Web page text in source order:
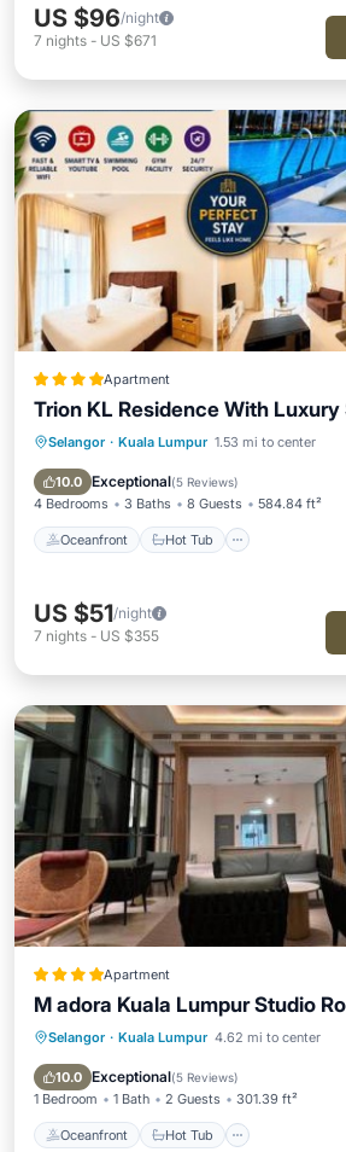
US $96/night
7 nights - US $671
Apartment
Trion KL Residence With Luxury
Selangor · Kuala Lumpur 1.53 mi to center
10.0 Exceptional(5 Reviews)
4 Bedrooms 3 Baths 8 Guests 584.84 ft²
Oceanfront Hot Tub
Oceanfront Hot Tub
EV Charge Station
US $51/night
7 nights - US $355
Apartment
M adora Kuala Lumpur Studio
Selangor · Kuala Lumpur 4.62 mi to center
10.0 Exceptional(5 Reviews)
1 Bedroom 1 Bath 2 Guests 301.39 ft²
Oceanfront Hot Tub
Oceanfront Hot Tub
Pool